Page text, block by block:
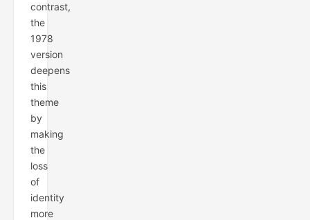
contrast,
the
1978
version
deepens
this
theme
by
making
the
loss
of
identity
more